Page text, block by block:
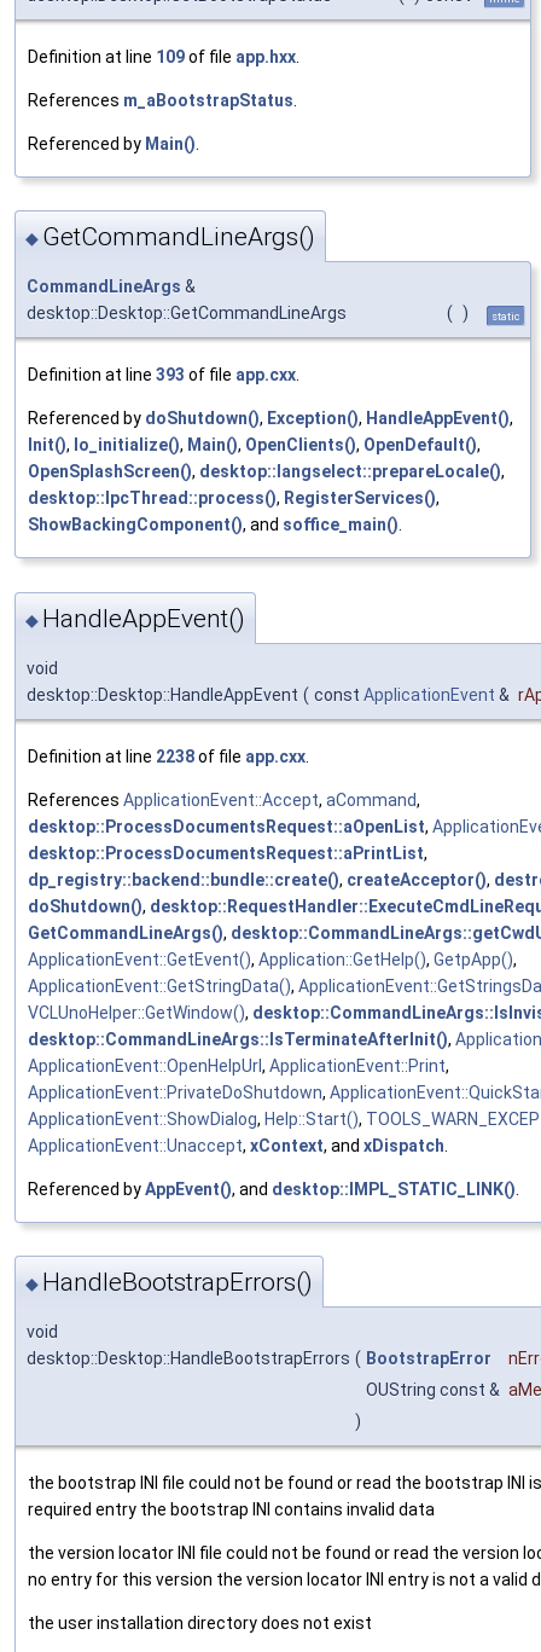
Definition at line 109of file app.hxx
References m_aBootstrapStatus
Referenced by Main()
◆ GetCommandLineArgs()
CommandLineArgs &
desktop::Desktop::GetCommandLineArgs
( ) static
Definition at line 393 of file app.cxx.
Referenced by doShutdown(), Exception(), HandleAppEvent(),
Init(), lo_initialize(), Main(), OpenClients(), OpenDefault(),
OpenSplashScreen(), desktop::langselect::prepareLocale(),
desktop::IpcThread::process(), RegisterServices(),
ShowBackingComponent(), and soffice_main().
◆ HandleAppEvent()
void
desktop::Desktop::HandleAppEvent ( const ApplicationEvent &
Definition at line 2238of file app.cxx
References ApplicationEvent::Accept, aCommand,
desktop::ProcessDocumentsRequest::aOpenList,
desktop::ProcessDocumentsRequest::aPrintList,
dp_registry::backend::bundle::create(), createAcceptor(),
doShutdown(),
GetCommandLineArgs(),
ApplicationEvent::GetEvent(), Application::GetHelp(), GetpApp(),
ApplicationEvent::GetStringData(),
VCLUnoHelper::GetWindow(),
desktop::CommandLineArgs::IsTerminateAfterInit(),
ApplicationEvent::OpenHelpUrl, ApplicationEvent::Print,
ApplicationEvent::PrivateDoShutdown,
ApplicationEvent::ShowDialog, Help::Start(),
ApplicationEvent::Unaccept, xContext, and xDispatch
Referenced byAppEvent(), and desktop::IMPL_STATIC_LINK()
◆ HandleBootstrapErrors()
void
desktop::Desktop::HandleBootstrapErrors ( BootstrapError
OUString const &
)
the bootstrap INI file could not be found or read the bootstrap INI
required entry the bootstrap INI contains invalid data
the version locator INI file could not be found or read the version
no entry for this version the version locator INI entry is not a valid
the user installation directory does not exist